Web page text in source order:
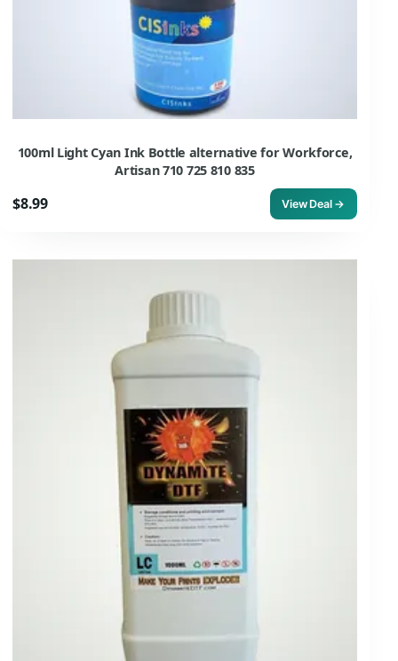
100ml Light Cyan Ink Bottle alternative for Workforce,
Artisan 710 725 810 835
$8.99 View Deal →